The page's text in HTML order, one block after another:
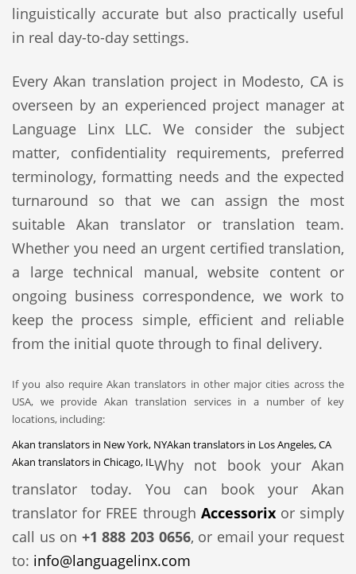
linguistically accurate but also practically useful
in real day-to-day settings.
Every Akan translation project in Modesto, CA is
overseen by an experienced project manager at
Language Linx LLC. We consider the subject
matter, confidentiality requirements, preferred
terminology, formatting needs and the expected
turnaround so that we can assign the most
suitable Akan translator or translation team.
Whether you need an urgent certified translation,
a large technical manual, website content or
ongoing business correspondence, we work to
keep the process simple, efficient and reliable
from the initial quote through to final delivery.
If you also require Akan translators in other major cities across the
USA, we provide Akan translation services in a number of key
locations, including:
Akan translators in New York, NYAkan translators in Los Angeles, CA
Akan translators in Chicago, ILWhy not book your Akan
translator today. You can book your Akan
translator for FREE through Accessorixor simply
call us on +1 888 203 0656, or email your request
to: info@languagelinx.com